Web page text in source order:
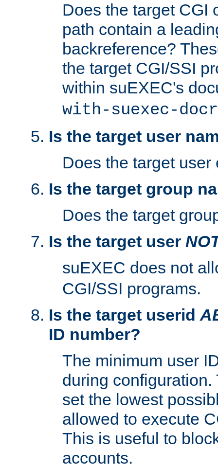
Does the target CGI
path contain a
backreference?
the target CGI/SSI
within suEXEC's
with-suexec-
Is the target user
Does the target user
Is the target group
Does the target
Is the target user
suEXEC does not
CGI/SSI programs.
Is the target userid
ID number?
The minimum user
during
set the lowest
allowed to execute
This is useful to
accounts.